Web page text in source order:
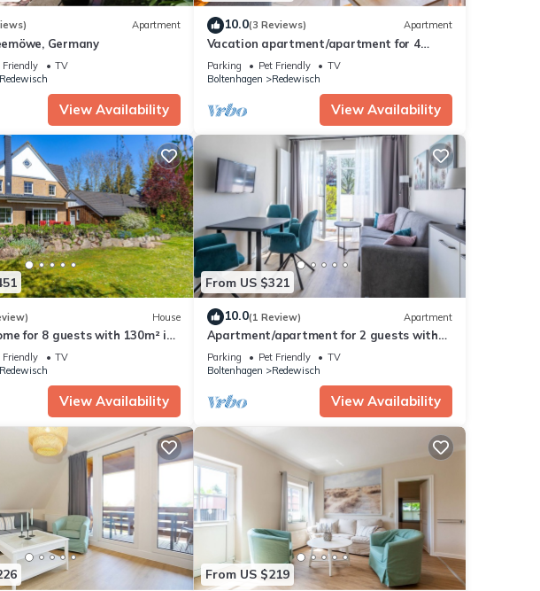
Apartment
Germany
Friendly
TV
Redewisch
View Availability
10.0(3 Reviews) Apartment
Vacation apartment/apartment for 4
guests with 50m² in Boltenhagen (305313)
Parking Pet Friendly
TV
Boltenhagen
Redewisch
View Availability
House
for 8 guests with 130m² in
(305032)
Friendly
TV
Redewisch
View Availability
From US $321
10.0(1 Review) Apartment
Apartment/apartment for 2 guests with
40m² in Boltenhagen (305241)
Parking Pet Friendly
TV
Boltenhagen
Redewisch
View Availability
From US $219